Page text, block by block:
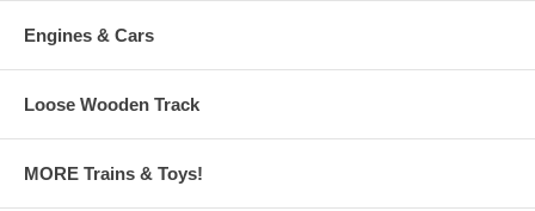
Engines & Cars
Loose Wooden Track
MORE Trains & Toys!